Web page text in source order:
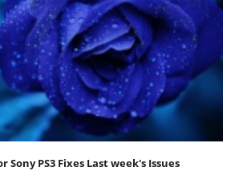
Sony PS3 Fixes Last week's Issues